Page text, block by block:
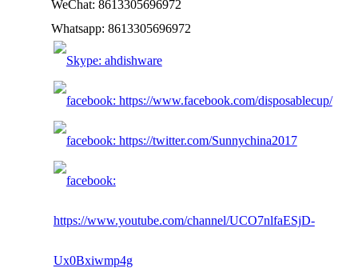
WeChat: 8613305696972
Whatsapp: 8613305696972